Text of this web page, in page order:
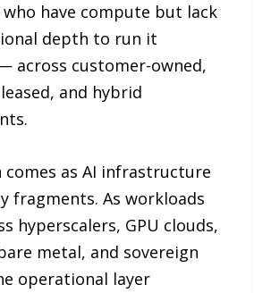
have compute but lack
depth to run it
across customer-owned,
and hybrid
comes as AI infrastructure
fragments. As workloads
hyperscalers, GPU clouds,
metal, and sovereign
operational layer